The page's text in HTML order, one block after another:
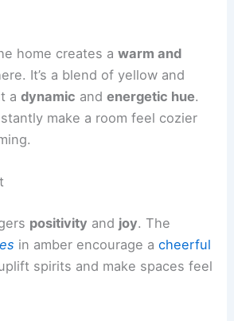
home creates awarm and
It’s a blend of yellow and
adynamic andenergetic hue.
make a room feel cozier
positivity and joy. The
in amber encourage acheerful
spirits and make spaces feel